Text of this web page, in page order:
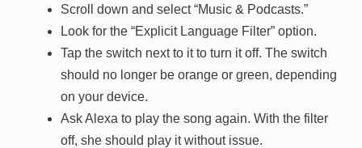
Scroll down and select “Music & Podcasts.”
Look for the “Explicit Language Filter” option.
Tap the switch next to it to turn it off. The switch
should no longer be orange or green, depending
on your device.
Ask Alexa to play the song again. With the filter
off, she should play it without issue.